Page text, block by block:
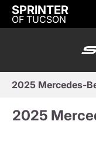
SPRINTER
OF TUCSON
2025 Mercedes-
2025